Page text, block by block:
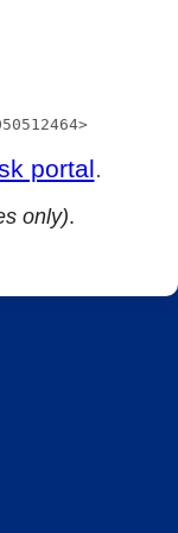
portal.
only).